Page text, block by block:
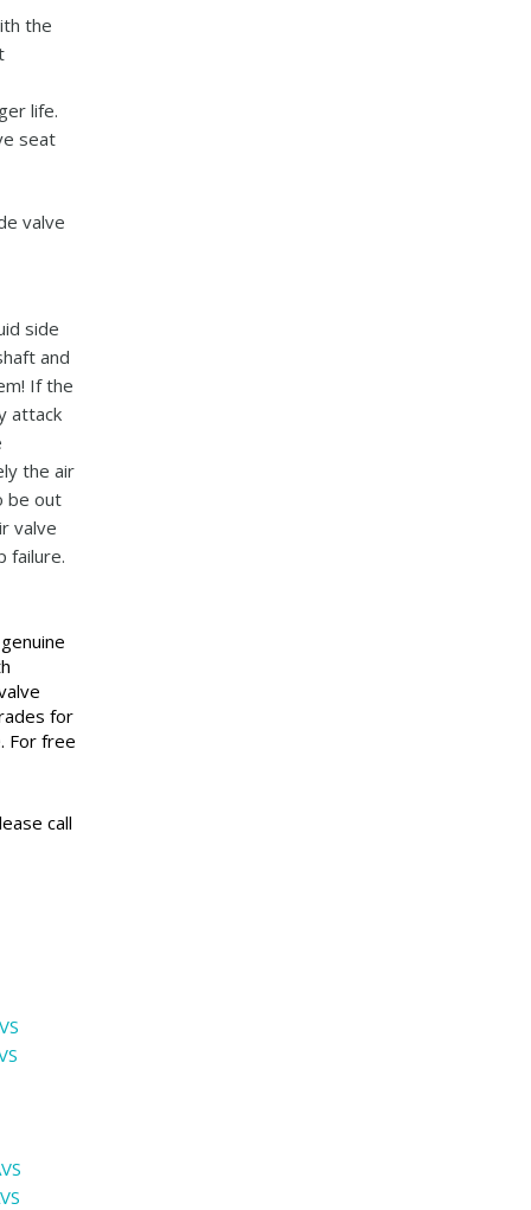
the
life.
seat
valve
side
and
If the
attack
the air
be out
valve
failure.
for
For free
call